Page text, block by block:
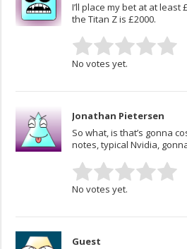
I’ll place my bet at at least
the Titan Z is £2000.
No votes yet.
Jonathan Pietersen
So what, is that’s gonna
notes, typical Nvidia,
No votes yet.
Guest